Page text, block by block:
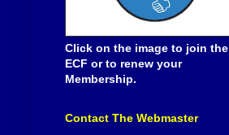
Click on the image to join the
ECF or to renew your
Membership.
Contact The Webmaster